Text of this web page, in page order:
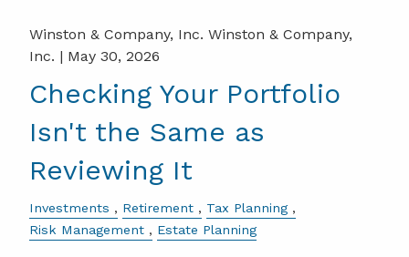
Winston & Company, Inc. Winston & Company,
Inc. | May 30, 2026
Checking Your Portfolio
Isn't the Same as
Reviewing It
Investments Retirement
Tax Planning
Risk Management
Estate Planning